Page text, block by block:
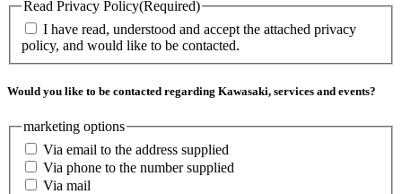
Read Privacy Policy(Required)
I have read, understood and accept the attached privacy
policy, and would like to be contacted.
Would you like to be contacted regarding Kawasaki, services and events?
marketing options
Via email to the address supplied
Via phone to the number supplied
Via mail